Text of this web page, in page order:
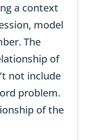
a context
model
The
of
not include
problem.
of the